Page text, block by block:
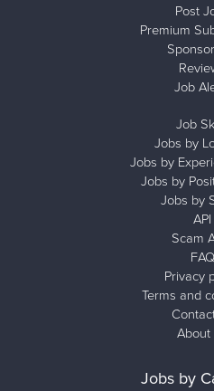
Post
Premium
Job
Job
Jobs by
Jobs by
Jobs by
Jobs by
API
Scam
FAQ
Privacy
Terms and
About
Jobs by